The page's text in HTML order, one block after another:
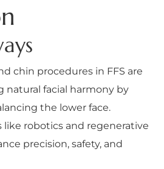
chin procedures in FFS are
natural facial harmony by
the lower face.
like robotics and regenerative
precision, safety, and